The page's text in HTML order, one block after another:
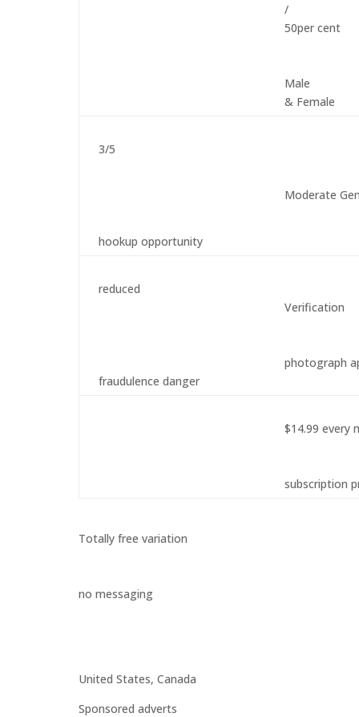
/
50per cent
Male
& Female
3/5
hookup opportunity
Moderate
reduced
fraudulence danger
Verification
photograph
$14.99 every
subscription
Totally free variation
no messaging
United States, Canada
Sponsored adverts